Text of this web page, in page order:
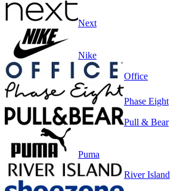
Next
Nike
Office
Phase Eight
Pull & Bear
Puma
River Island